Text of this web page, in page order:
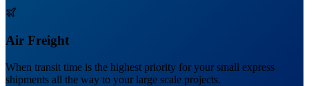
Air Freight
When transit time is the highest priority for your small express
shipments all the way to your large scale projects.